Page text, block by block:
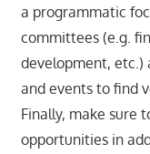
a programmatic
committees (e.g.
development, etc.)
and events to find
Finally, make sure
opportunities in